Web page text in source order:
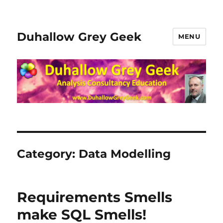
Duhallow Grey Geek MENU
Category: Data Modelling
Requirements Smells
make SQL Smells!